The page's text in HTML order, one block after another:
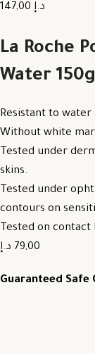
147,00 د.إ
La Roche
Water 150g
Resistant to
Without white
Tested under
skins.
Tested under
contours on
Tested on contact
79,00 د.إ
Guaranteed Safe